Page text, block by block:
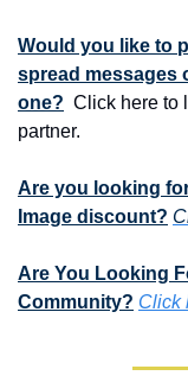
Would you like to
spread messages
one?
Click here
partner.
Are you looking
Image discount?
Are You Looking
Community? Click